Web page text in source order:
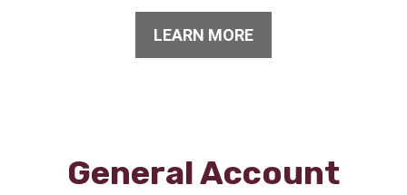
LEARN MORE
General Account